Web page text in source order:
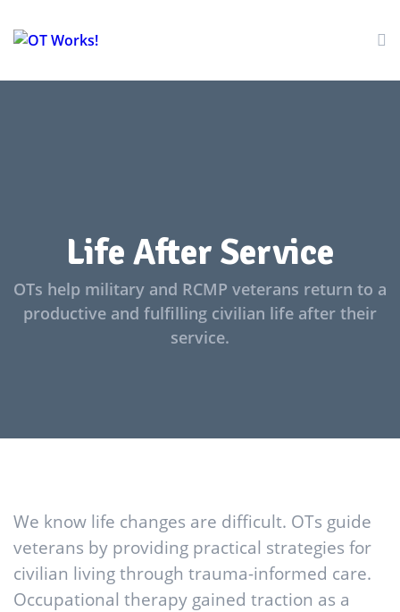
Life After Service
OTs help military and RCMP veterans return to a
productive and fulfilling civilian life after their
service.
We know life changes are difficult. OTs guide
veterans by providing practical strategies for
civilian living through trauma-informed care.
Occupational therapy gained traction as a